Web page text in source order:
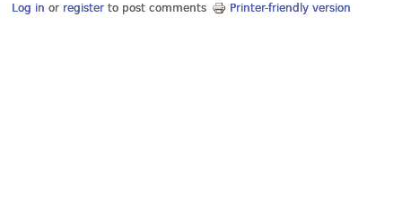
Log in or register to post comments Printer-friendly version